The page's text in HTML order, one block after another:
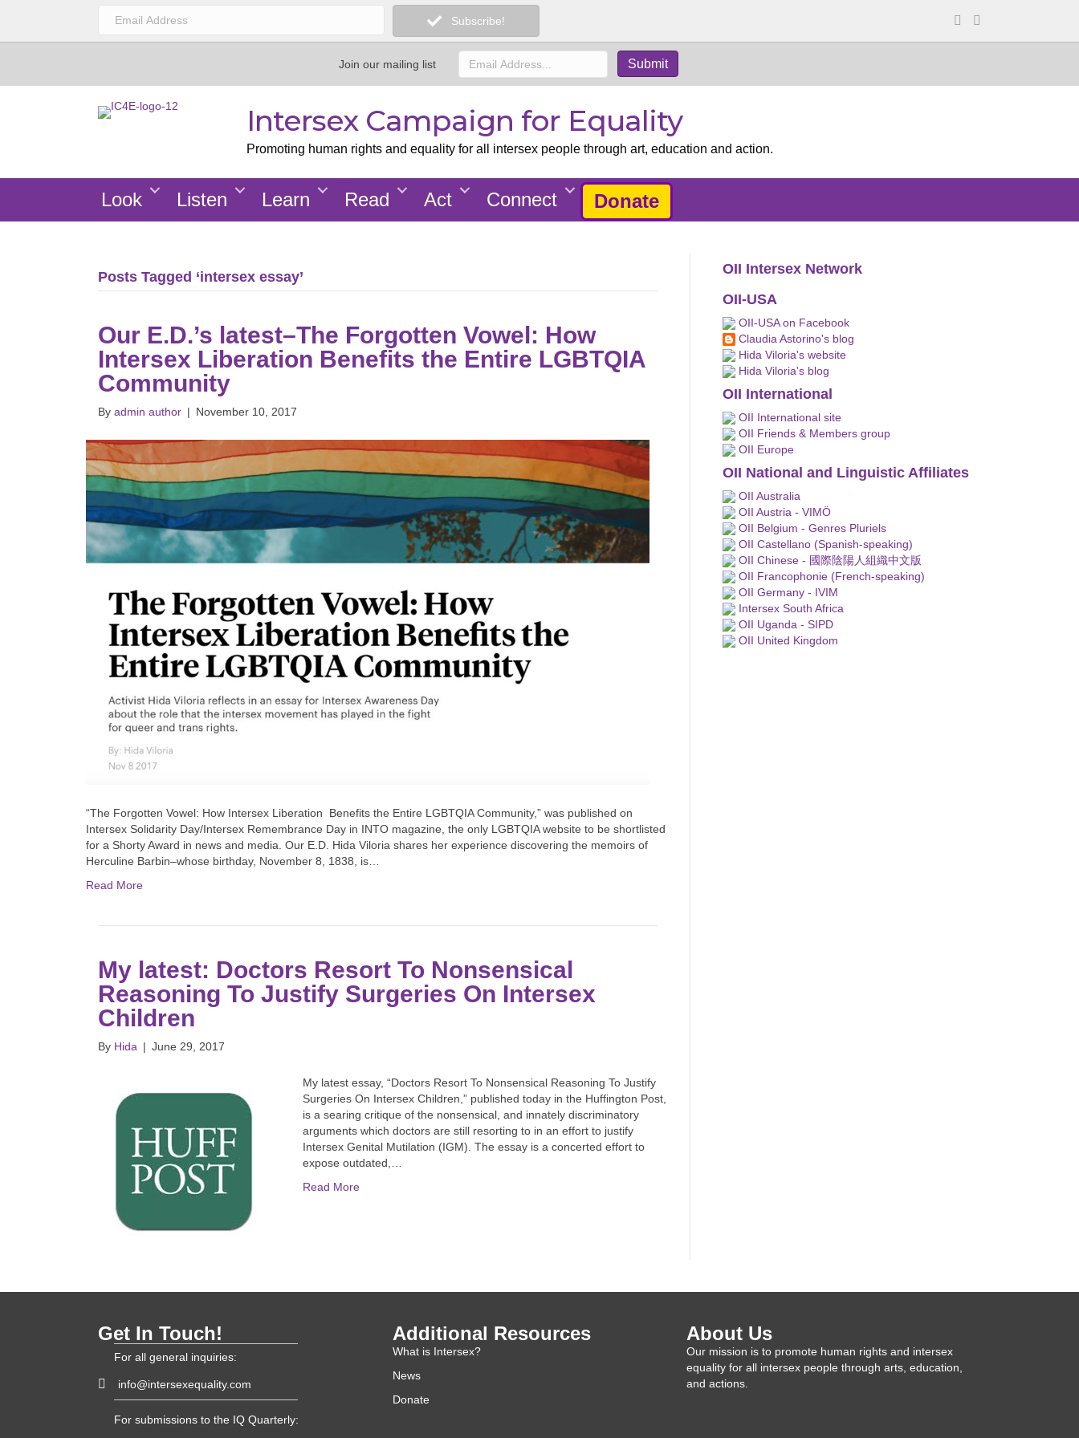
Subscribe!
Join our mailing list
Intersex Campaign for Equality
Promoting human rights and equality for all intersex people through art, education and action.
Look Listen Learn Read Act Connect Donate
Posts Tagged ‘intersex essay’
Our E.D.’s latest–The Forgotten Vowel: How
Intersex Liberation Benefits the Entire LGBTQIA
Community
By admin author | November 10, 2017
“The Forgotten Vowel: How Intersex Liberation Benefits the Entire LGBTQIA Community,” was published on
Intersex Solidarity Day/Intersex Remembrance Day in INTO magazine, the only LGBTQIA website to be shortlisted
for a Shorty Award in news and media. Our E.D. Hida Viloria shares her experience discovering the memoirs of
Herculine Barbin–whose birthday, November 8, 1838, is…
Read More
My latest: Doctors Resort To Nonsensical
Reasoning To Justify Surgeries On Intersex
Children
By Hida | June 29, 2017
My latest essay, “Doctors Resort To Nonsensical Reasoning To Justify
Surgeries On Intersex Children,” published today in the Huffington Post,
is a searing critique of the nonsensical, and innately discriminatory
arguments which doctors are still resorting to in an effort to justify
Intersex Genital Mutilation (IGM). The essay is a concerted effort to
expose outdated,…
Read More
OII Intersex Network
OII-USA
OII-USA on Facebook
Claudia Astorino's blog
Hida Viloria's website
Hida Viloria's blog
OII International
OII International site
OII Friends & Members group
OII Europe
OII National and Linguistic Affiliates
OII Australia
OII Austria - VIMÖ
OII Belgium - Genres Pluriels
OII Castellano (Spanish-speaking)
OII Chinese - 國際陰陽人組織中文版
OII Francophonie (French-speaking)
OII Germany - IVIM
Intersex South Africa
OII Uganda - SIPD
OII United Kingdom
Get In Touch!
For all general inquiries:
info@intersexequality.com
For submissions to the IQ Quarterly:
Additional Resources
What is Intersex?
News
Donate
About Us
Our mission is to promote human rights and intersex
equality for all intersex people through arts, education,
and actions.